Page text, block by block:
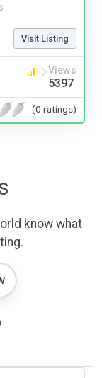
Visit Listing
Views
5397
(0 ratings)
know what